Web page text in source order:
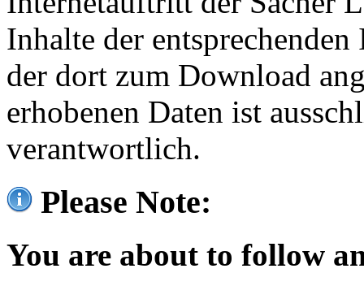
Inhalte der
der dort zum Download
erhobenen Daten ist
verantwortlich.
Please Note:
You are about to follow